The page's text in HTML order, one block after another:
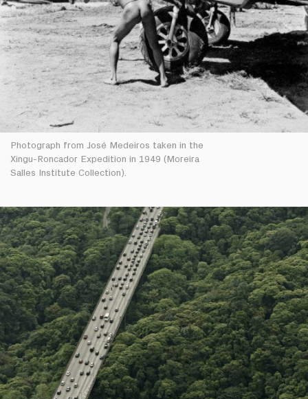
Photograph from José Medeiros taken in the
Xingu-Roncador Expedition in 1949 (Moreira
Salles Institute Collection).